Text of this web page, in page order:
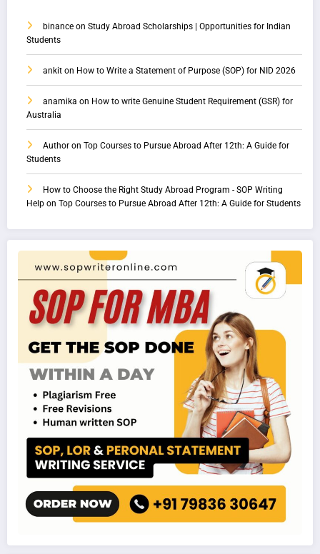
binance on Study Abroad Scholarships | Opportunities for Indian
Students
ankit on How to Write a Statement of Purpose (SOP) for NID 2026
anamika on How to write Genuine Student Requirement (GSR) for
Australia
Author on Top Courses to Pursue Abroad After 12th: A Guide for
Students
How to Choose the Right Study Abroad Program - SOP Writing
Help on Top Courses to Pursue Abroad After 12th: A Guide for Students